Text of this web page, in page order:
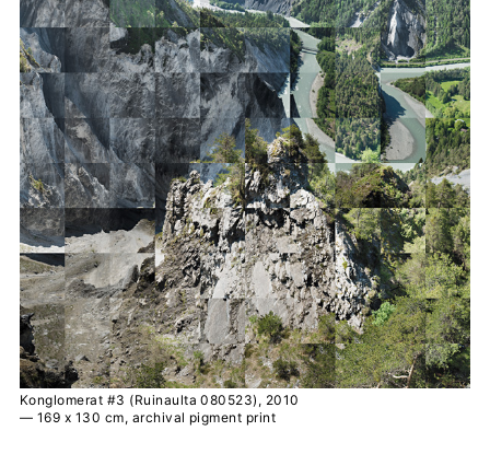
Konglomerat #3 (Ruinaulta 080523), 2010
— 169 x 130 cm, archival pigment print